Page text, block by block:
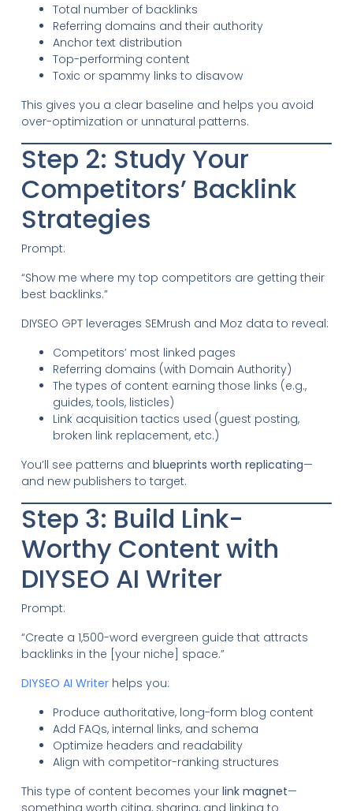
Total number of backlinks
Referring domains and their authority
Anchor text distribution
Top-performing content
Toxic or spammy links to disavow
This gives you a clear baseline and helps you avoid
over-optimization or unnatural patterns.
Step 2: Study Your
Competitors’ Backlink
Strategies
Prompt:
“Show me where my top competitors are getting their
best backlinks.”
DIYSEO GPT leverages SEMrush and Moz data to reveal:
Competitors’ most linked pages
Referring domains (with Domain Authority)
The types of content earning those links (e.g.,
guides, tools, listicles)
Link acquisition tactics used (guest posting,
broken link replacement, etc.)
You’ll see patterns and blueprints worth replicating—
and new publishers to target.
Step 3: Build Link-
Worthy Content with
DIYSEO AI Writer
Prompt:
“Create a 1,500-word evergreen guide that attracts
backlinks in the [your niche] space.”
DIYSEO AI Writerhelps you:
Produce authoritative, long-form blog content
Add FAQs, internal links, and schema
Optimize headers and readability
Align with competitor-ranking structures
This type of content becomes your link magnet—
something worth citing, sharing, and linking to